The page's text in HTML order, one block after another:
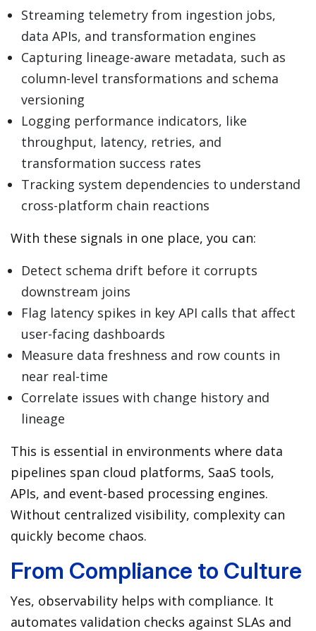
Streaming telemetry from ingestion jobs,
data APIs, and transformation engines
Capturing lineage-aware metadata, such as
column-level transformations and schema
versioning
Logging performance indicators, like
throughput, latency, retries, and
transformation success rates
Tracking system dependencies to understand
cross-platform chain reactions
With these signals in one place, you can:
Detect schema drift before it corrupts
downstream joins
Flag latency spikes in key API calls that affect
user-facing dashboards
Measure data freshness and row counts in
near real-time
Correlate issues with change history and
lineage
This is essential in environments where data
pipelines span cloud platforms, SaaS tools,
APIs, and event-based processing engines.
Without centralized visibility, complexity can
quickly become chaos.
From Compliance to Culture
Yes, observability helps with compliance. It
automates validation checks against SLAs and